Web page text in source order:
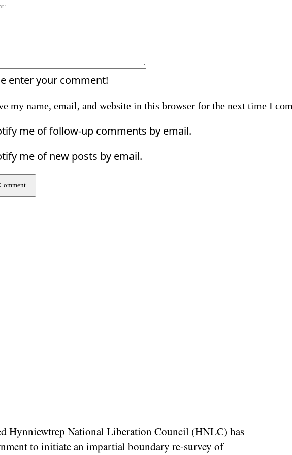
Hynniewtrep National Liberation Council (HNLC) has
to initiate an impartial boundary re-survey of
enter your comment!
my name, email, and website in this browser for the next time I
me of follow-up comments by email.
me of new posts by email.